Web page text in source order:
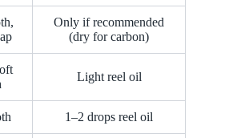
Only if recommended
(dry for carbon)
Light reel oil
1–2 drops reel oil